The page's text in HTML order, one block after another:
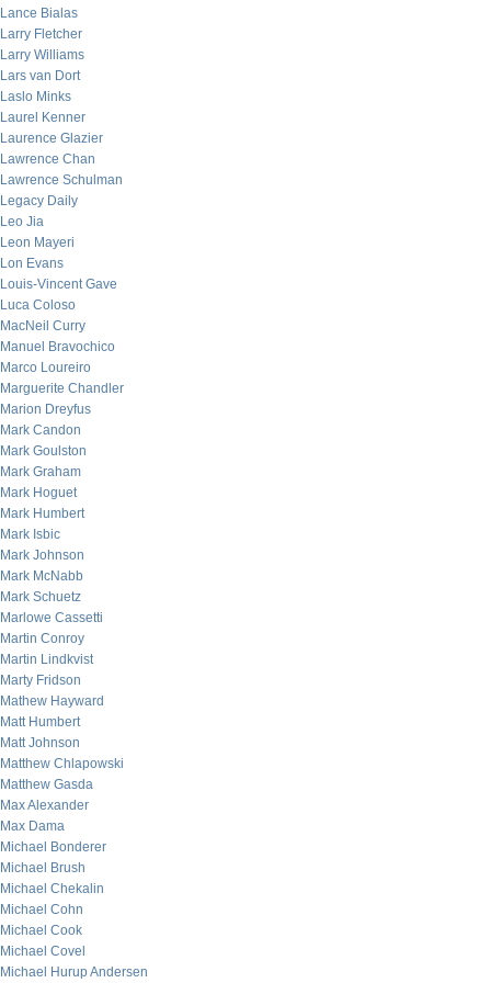
Lance Bialas
Larry Fletcher
Larry Williams
Lars van Dort
Laslo Minks
Laurel Kenner
Laurence Glazier
Lawrence Chan
Lawrence Schulman
Legacy Daily
Leo Jia
Leon Mayeri
Lon Evans
Louis-Vincent Gave
Luca Coloso
MacNeil Curry
Manuel Bravochico
Marco Loureiro
Marguerite Chandler
Marion Dreyfus
Mark Candon
Mark Goulston
Mark Graham
Mark Hoguet
Mark Humbert
Mark Isbic
Mark Johnson
Mark McNabb
Mark Schuetz
Marlowe Cassetti
Martin Conroy
Martin Lindkvist
Marty Fridson
Mathew Hayward
Matt Humbert
Matt Johnson
Matthew Chlapowski
Matthew Gasda
Max Alexander
Max Dama
Michael Bonderer
Michael Brush
Michael Chekalin
Michael Cohn
Michael Cook
Michael Covel
Michael Hurup Andersen